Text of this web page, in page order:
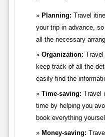
Planning: Travel
your trip in advance,
all the necessary
Organization:
keep track of all the
easily find the
Time-saving: Travel
time by helping you
book everything
Money-saving: